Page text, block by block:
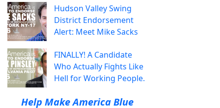
Hudson Valley Swing
District Endorsement
Alert: Meet Mike Sacks
FINALLY! A Candidate
Who Actually Fights Like
Hell for Working People.
Help Make America Blue